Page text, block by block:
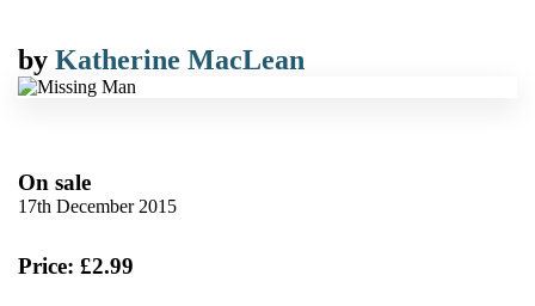
by Katherine MacLean
On sale
17th December 2015
Price: £2.99